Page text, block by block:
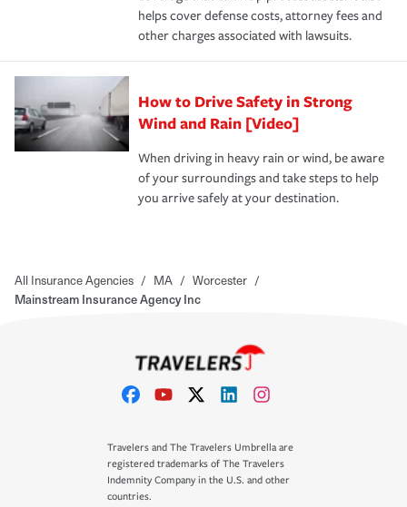
helps cover defense costs, attorney fees and
other charges associated with lawsuits.
How to Drive Safety in Strong
Wind and Rain [Video]
When driving in heavy rain or wind, be aware
of your surroundings and take steps to help
you arrive safely at your destination.
All Insurance Agencies / MA / Worcester /
Mainstream Insurance Agency Inc
Travelers and The Travelers Umbrella are
registered trademarks of The Travelers
Indemnity Company in the U.S. and other
countries.